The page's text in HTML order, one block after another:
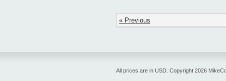
« Previous
All prices are in USD. Copyright 2026